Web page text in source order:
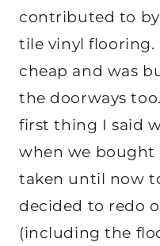
contributed to
tile vinyl flooring.
cheap and was
the doorways
first thing I said
when we bought
taken until now
decided to redo
(including the